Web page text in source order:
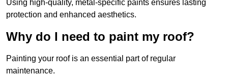
Using high-quality, metal-specific paints ensures lasting
protection and enhanced aesthetics.
Why do I need to paint my roof?
Painting your roof is an essential part of regular
maintenance.